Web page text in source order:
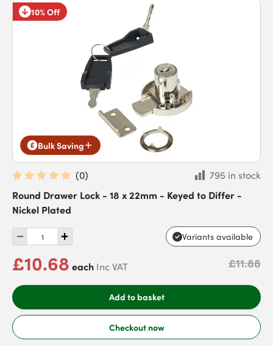
10% Off
Bulk Saving
(0)
795 in stock
Round Drawer Lock - 18 x 22mm - Keyed to Differ -
Nickel Plated
Variants available
£10.68 each Inc VAT £11.88
Add to basket
Checkout now